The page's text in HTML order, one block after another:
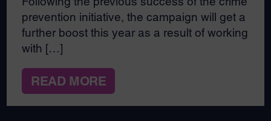
prevention initiative, the campaign will get a
further boost this year as a result of working
with […]
READ MORE